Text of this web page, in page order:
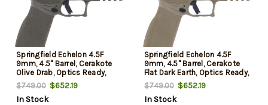
Springfield Echelon 4.5F
9mm, 4.5" Barrel, Cerakote
Olive Drab, Optics Ready,
Front Tritium, Tactical U-Dot
Rear, 2x15rd Mags
$749.00 $652.19
In Stock
Springfield Echelon 4.5F
9mm, 4.5" Barrel, Cerakote
Flat Dark Earth, Optics Ready,
Front Tritium, Tactical U-Dot,
2x10rd Mags
$749.00$652.19
In Stock